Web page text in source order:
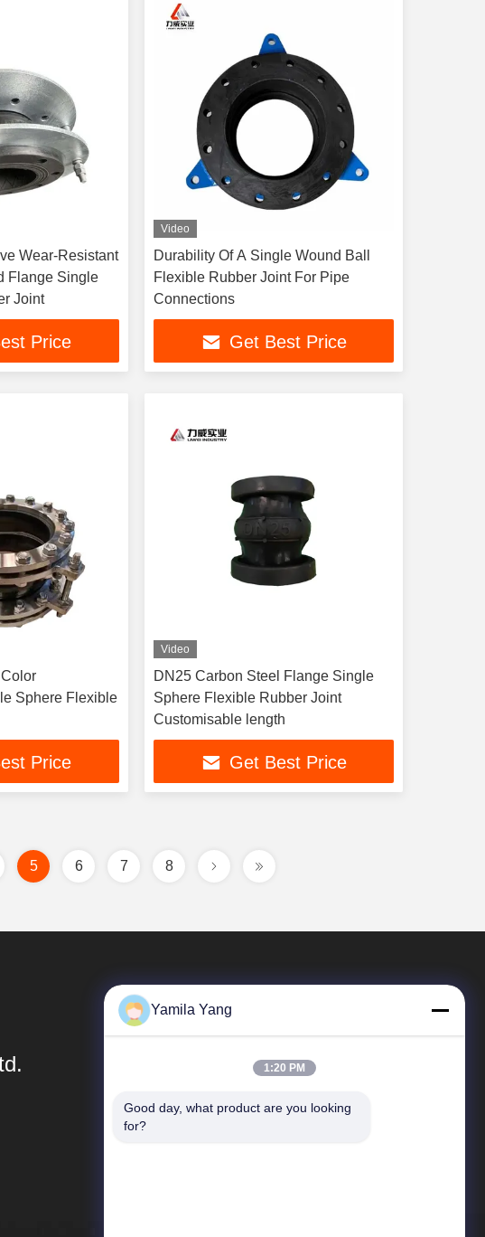
Wear-Resistant
Flange Single
Joint
Price
Video
Durability Of A Single Wound Ball
Flexible Rubber Joint For Pipe
Connections
Get Best Price
Sphere Flexible
Price
Video
DN25 Carbon Steel Flange Single
Sphere Flexible Rubber Joint
Customisable length
Get Best Price
5 6 7 8
Quick Links
Yamila Yang
1:20 PM
Good day, what product are you looking
for?